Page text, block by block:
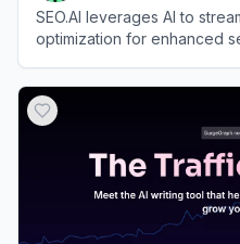
SEO.AI leverages AI to
optimization for enhanced